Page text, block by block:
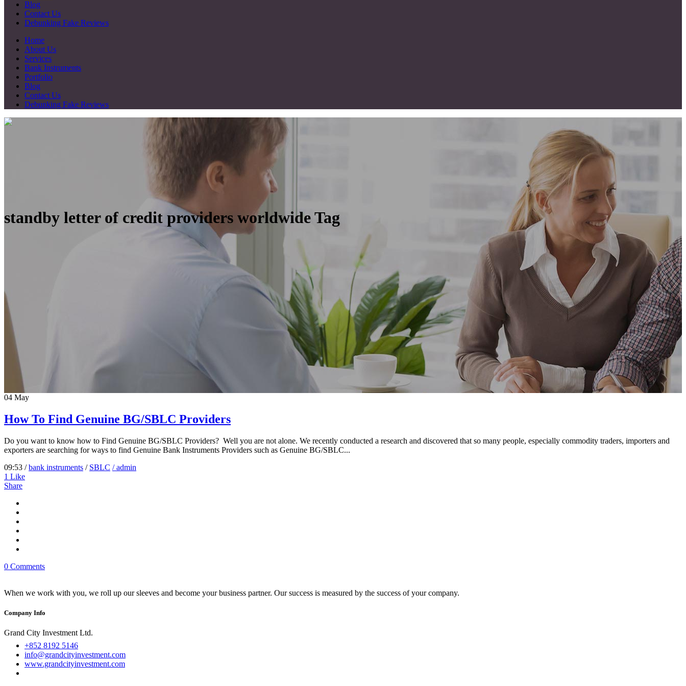
Blog
Contact Us
Debunking Fake Reviews
Home
About Us
Services
Bank Instruments
Portfolio
Blog
Contact Us
Debunking Fake Reviews
standby letter of credit providers worldwide Tag
04 May
How To Find Genuine BG/SBLC Providers
Do you want to know how to Find Genuine BG/SBLC Providers? Well you are not alone. We recently conducted a research and discovered that so many people, especially commodity traders, importers and
exporters are searching for ways to find Genuine Bank Instruments Providers such as Genuine BG/SBLC...
09:53 /bank instruments / SBLC / admin
1 Like
Share
0 Comments
When we work with you, we roll up our sleeves and become your business partner. Our success is measured by the success of your company.
Company Info
Grand City Investment Ltd.
+852 8192 5146
info@grandcityinvestment.com
www.grandcityinvestment.com